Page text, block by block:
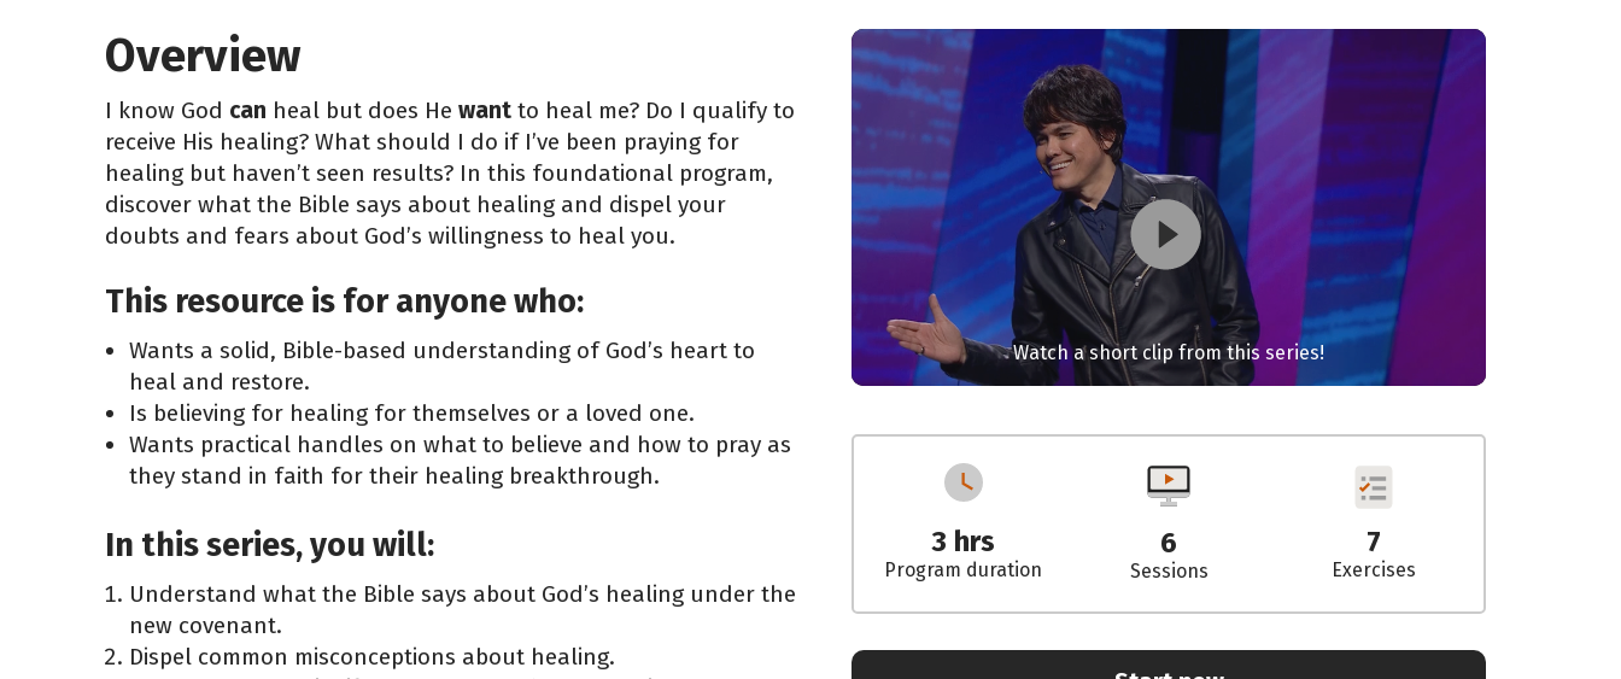
Overview
I know God can heal but does He want to heal me? Do I qualify to
receive His healing? What should I do if I’ve been praying for
healing but haven’t seen results? In this foundational program,
discover what the Bible says about healing and dispel your
doubts and fears about God’s willingness to heal you.
This resource is for anyone who:
Wants a solid, Bible-based understanding of God’s heart to
heal and restore.
Is believing for healing for themselves or a loved one.
Wants practical handles on what to believe and how to pray as
they stand in faith for their healing breakthrough.
In this series, you will:
Understand what the Bible says about God’s healing under the
new covenant.
Dispel common misconceptions about healing.
Watch a short clip from this series!
3 hrs
Program duration
6
Sessions
7
Exercises